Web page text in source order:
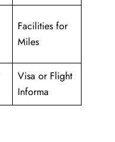
Facilities for
Miles
Visa or Flight
Informa